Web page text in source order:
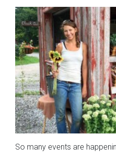
So many events are